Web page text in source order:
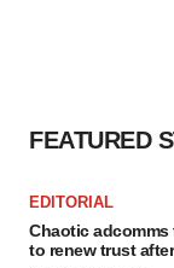
FEATURED
EDITORIAL
Chaotic adcomms
to renew trust